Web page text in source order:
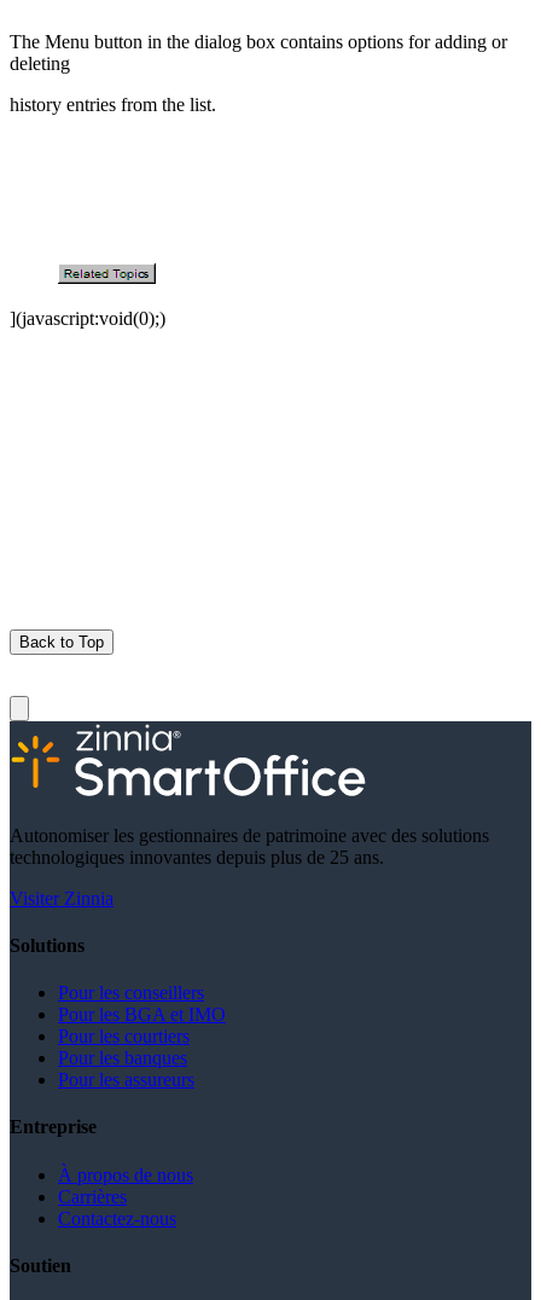
The Menu button in the dialog box contains options for adding or
deleting
history entries from the list.
](javascript:void(0);)
Back to Top
Autonomiser les gestionnaires de patrimoine avec des solutions
technologiques innovantes depuis plus de 25 ans.
Visiter Zinnia
Solutions
Pour les conseillers
Pour les BGA et IMO
Pour les courtiers
Pour les banques
Pour les assureurs
Entreprise
À propos de nous
Carrières
Contactez-nous
Soutien